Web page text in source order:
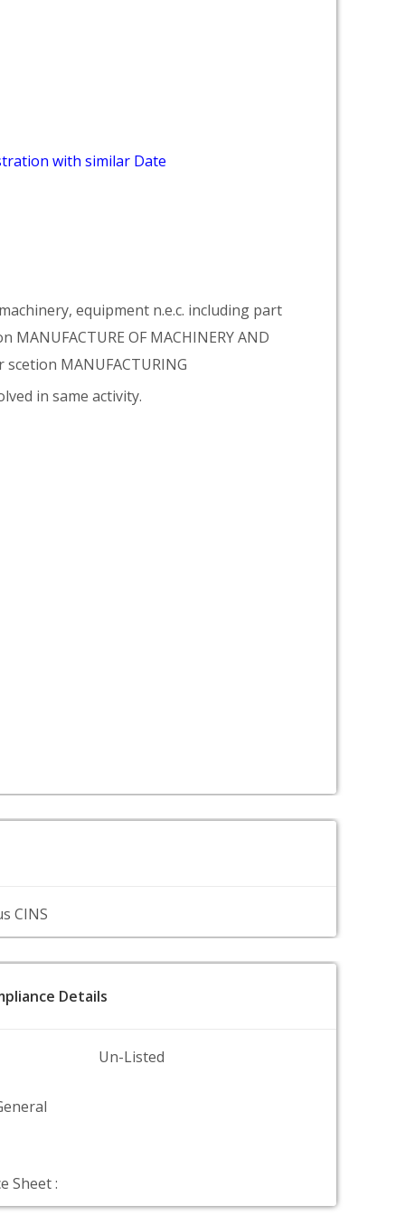
with similar Date
equipment n.e.c. including part
OF MACHINERY AND
scetion MANUFACTURING
in same activity.
CINS
Details
Un-Listed
Sheet :